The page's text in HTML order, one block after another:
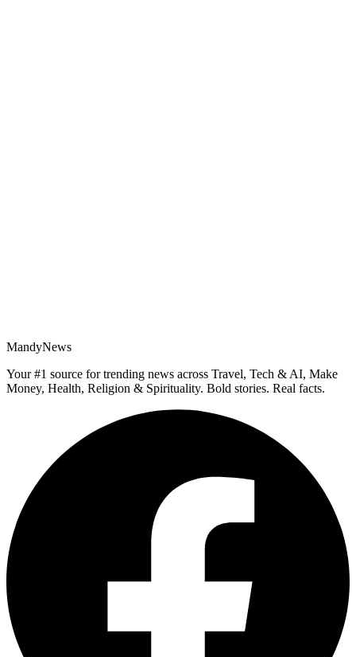
MandyNews
Your #1 source for trending news across Travel, Tech & AI, Make
Money, Health, Religion & Spirituality. Bold stories. Real facts.